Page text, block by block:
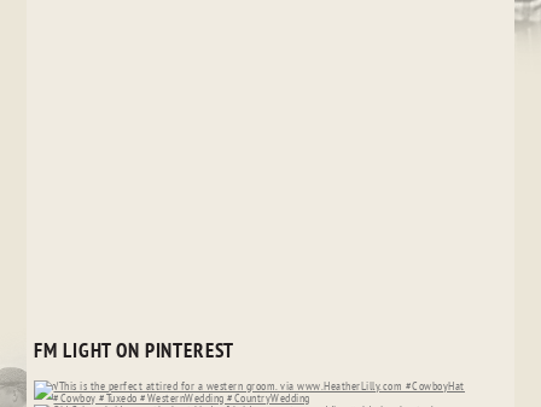
FM LIGHT ON PINTEREST